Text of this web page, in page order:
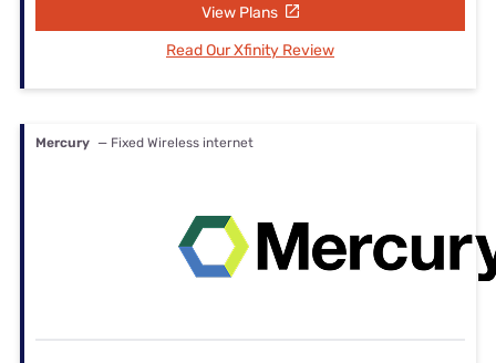
View Plans
Read Our Xfinity Review
Mercury — Fixed Wireless internet